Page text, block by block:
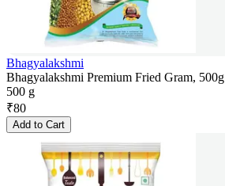
Bhagyalakshmi
Bhagyalakshmi Premium Fried Gram, 500g
500 g
₹80
Add to Cart